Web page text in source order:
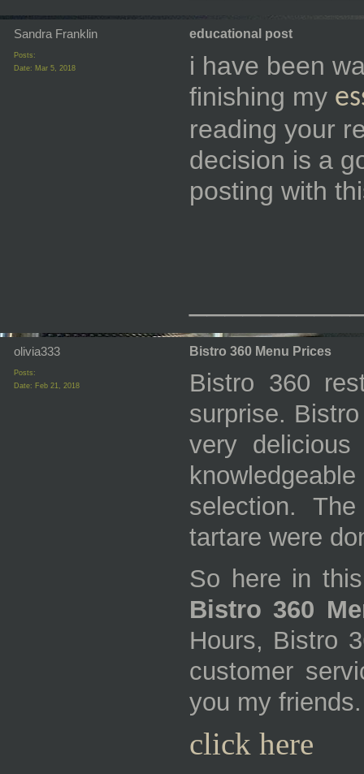
Sandra Franklin
Posts:
Date: Mar 5, 2018
educational post
i have been
finishing my
reading your
decision is a
posting with
olivia333
Posts:
Date: Feb 21, 2018
Bistro 360 Menu Prices
Bistro 360
surprise.
very
selection.
tartare were
So here in
Bistro 360
Hours, Bistro
customer
you my friends.
click here